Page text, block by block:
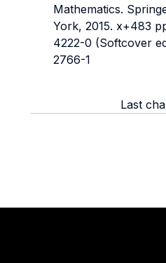
Mathematics.
York, 2015. x+483
4222-0 (Softcover
2766-1
Last